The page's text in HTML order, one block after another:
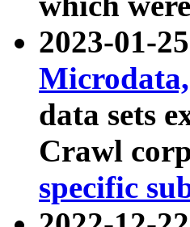
2023-01-
data sets
Crawl
specific